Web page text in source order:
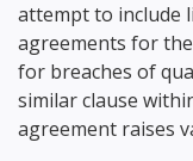
attempt to include
agreements for
for breaches of
similar clause
agreement raises